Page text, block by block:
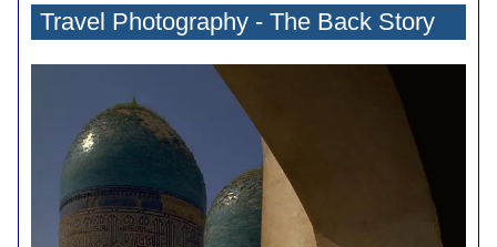
Travel Photography - The Back Story